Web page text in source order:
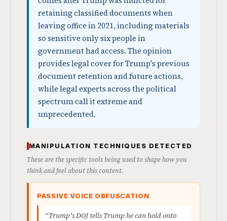
retaining classified documents when
leaving office in 2021, including materials
so sensitive only six people in
government had access. The opinion
provides legal cover for Trump's previous
document retention and future actions,
while legal experts across the political
spectrum call it extreme and
unprecedented.
MANIPULATION TECHNIQUES DETECTED
These are the specific tools being used to shape how you
think and feel about this content.
PASSIVE VOICE OBFUSCATION
“Trump's DOJ tells Trump he can hold onto